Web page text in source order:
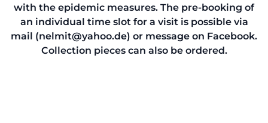
with the epidemic measures. The pre-booking of
an individual time slot for a visit is possible via
mail (nelmit@yahoo.de) or message on Facebook.
Collection pieces can also be ordered.